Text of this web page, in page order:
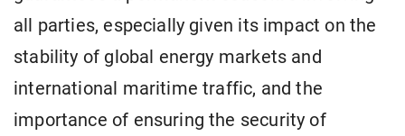
all parties, especially given its impact on the
stability of global energy markets and
international maritime traffic, and the
importance of ensuring the security of